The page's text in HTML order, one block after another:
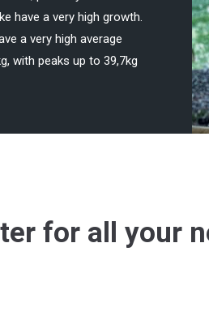
have a very high growth.
a very high average
with peaks up to 39,7kg
for all your